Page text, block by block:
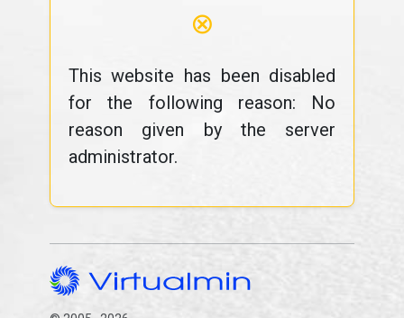
⊗
This website has been disabled
for the following reason: No
reason given by the server
administrator.